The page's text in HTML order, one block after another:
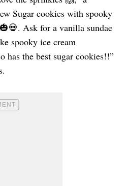
Sugar cookies with spooky
Ask for a vanilla sundae
spooky ice cream
has the best sugar cookies!!”